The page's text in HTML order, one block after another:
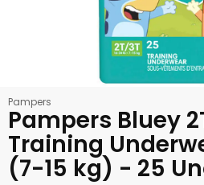
Pampers
Pampers Bluey
Training
(7-15 kg) - 25